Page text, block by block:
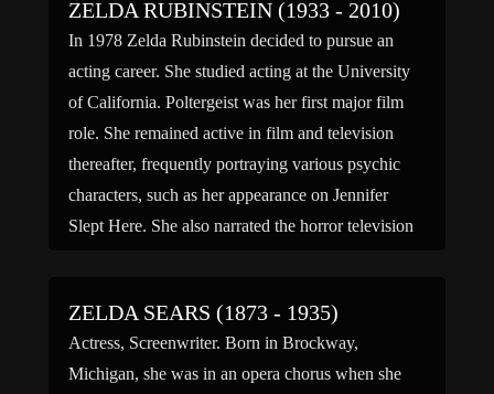
ZELDA RUBINSTEIN (1933 - 2010)
In 1978 Zelda Rubinstein decided to pursue an
acting career. She studied acting at the University
of California. Poltergeist was her first major film
role. She remained active in film and television
thereafter, frequently portraying various psychic
characters, such as her appearance on Jennifer
Slept Here. She also narrated the horror television
ZELDA SEARS (1873 - 1935)
Actress, Screenwriter. Born in Brockway,
Michigan, she was in an opera chorus when she